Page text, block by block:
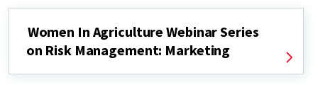
Women In Agriculture Webinar Series
on Risk Management: Marketing